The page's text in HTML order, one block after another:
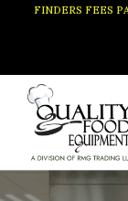
FINDERS FEES